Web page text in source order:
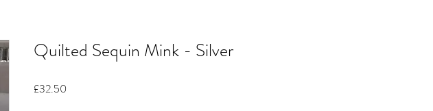
Quilted Sequin Mink - Silver
£32.50